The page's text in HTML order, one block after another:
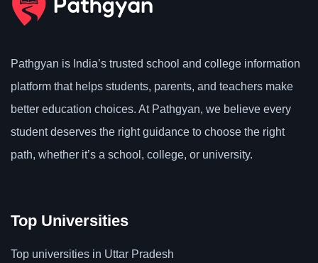
Pathgyan is India’s trusted school and college information
platform that helps students, parents, and teachers make
better education choices. At Pathgyan, we believe every
student deserves the right guidance to choose the right
path, whether it’s a school, college, or university.
Top Universities
Top universities in Uttar Pradesh